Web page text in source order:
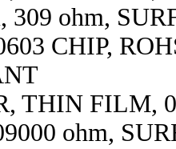
309 ohm,
CHIP,
THIN FILM,
ohm,